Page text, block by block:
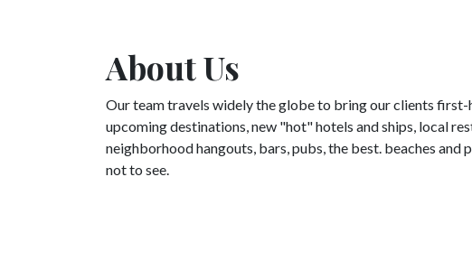
About Us
Our team travels widely the globe to bring our clients
upcoming destinations, new "hot" hotels and ships, local
neighborhood hangouts, bars, pubs, the best. beaches and
not to see.